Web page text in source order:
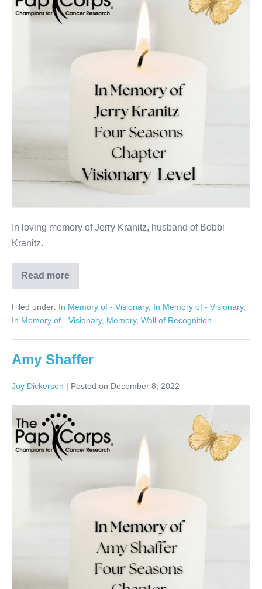
In loving memory of Jerry Kranitz, husband of Bobbi
Kranitz.
Read more
Jerry
Kranitz
Filed under: In Memory of - Visionary, In Memory of - Visionary,
In Memory of - Visionary, Memory, Wall of Recognition
Amy Shaffer
Joy Dickerson | Posted on December 8, 2022
Shaffer